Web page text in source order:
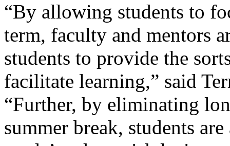
“By allowing students to
term, faculty and mentors
students to provide the
facilitate learning,” said
“Further, by eliminating
summer break, students